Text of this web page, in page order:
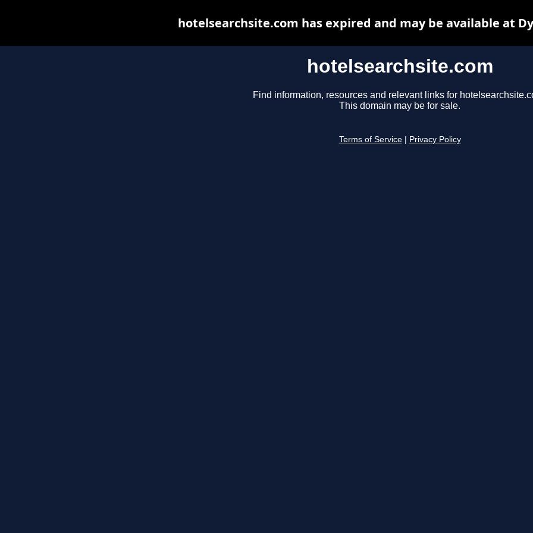
hotelsearchsite.com
Find information, resources and relevant links for
This domain may be for sale.
Terms of Service Privacy Policy
hotelsearchsite.com has expired and may be available at